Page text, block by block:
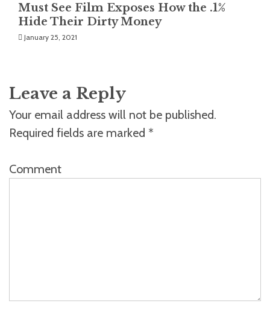
Must See Film Exposes How the .1%
Hide Their Dirty Money
January 25, 2021
Leave a Reply
Your email address will not be published.
Required fields are marked *
Comment